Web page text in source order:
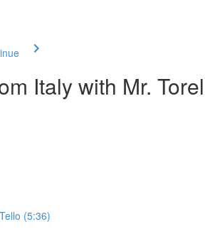
Italy with Mr.
(5:36)